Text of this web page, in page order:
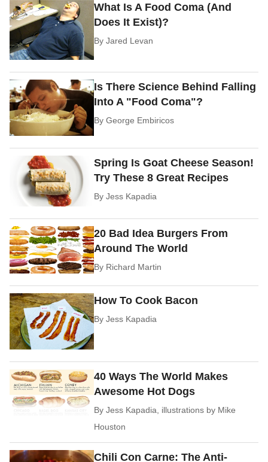
What Is A Food Coma (And
Does It Exist)?
ByJared Levan
Is There Science Behind Falling
Into A "Food Coma"?
ByGeorge Embiricos
Spring Is Goat Cheese Season!
Try These 8 Great Recipes
ByJess Kapadia
20 Bad Idea Burgers From
Around The World
By Richard Martin
How To Cook Bacon
ByJess Kapadia
40 Ways The World Makes
Awesome Hot Dogs
ByJess Kapadia, illustrations by Mike
Houston
Chili Con Carne: The Anti-